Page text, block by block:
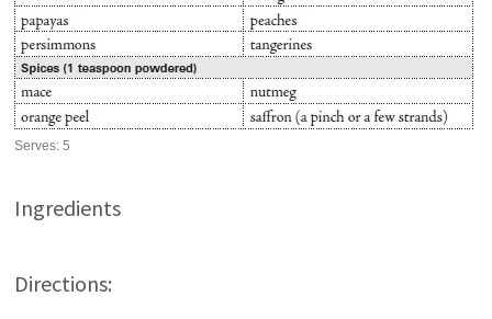
Serves:5
Ingredients
Directions: